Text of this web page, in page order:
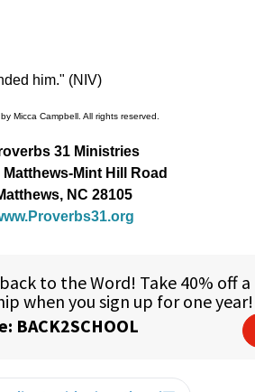
him." (NIV)
Micca Campbell. All rights reserved.
31 Ministries
Matthews-Mint Hill Road
NC 28105